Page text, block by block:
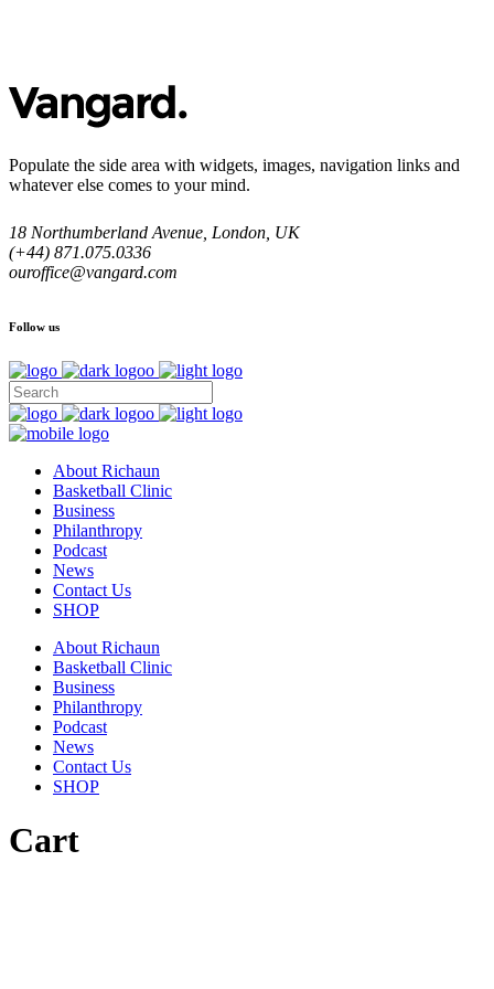
Populate the side area with widgets, images, navigation links and
whatever else comes to your mind.
18 Northumberland Avenue, London, UK
(+44) 871.075.0336
ouroffice@vangard.com
Follow us
About Richaun
Basketball Clinic
Business
Philanthropy
Podcast
News
Contact Us
SHOP
About Richaun
Basketball Clinic
Business
Philanthropy
Podcast
News
Contact Us
SHOP
Cart